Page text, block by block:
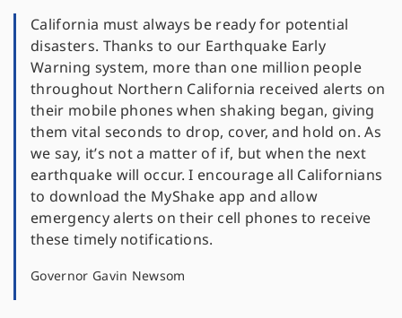
California must always be ready for potential
disasters. Thanks to our Earthquake Early
Warning system, more than one million people
throughout Northern California received alerts on
their mobile phones when shaking began, giving
them vital seconds to drop, cover, and hold on. As
we say, it’s not a matter of if, but when the next
earthquake will occur. I encourage all Californians
to download the MyShake app and allow
emergency alerts on their cell phones to receive
these timely notifications.
Governor Gavin Newsom